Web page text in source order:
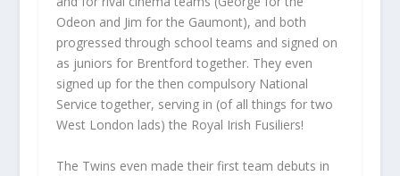
Odeon and Jim for the Gaumont), and both
progressed through school teams and signed on
as juniors for Brentford together. They even
signed up for the then compulsory National
Service together, serving in (of all things for two
West London lads) the Royal Irish Fusiliers!
The Twins even made their first team debuts in